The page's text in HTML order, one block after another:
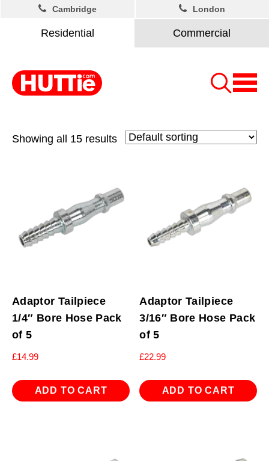
Residential Commercial
Cambridge London
Showing all 15 results
Adaptor Tailpiece
1/4″ Bore Hose Pack
of 5
£14.99
ADD TO CART
Adaptor Tailpiece
3/16″ Bore Hose Pack
of 5
£22.99
ADD TO CART